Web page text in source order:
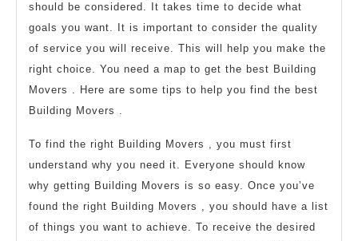
should be considered. It takes time to decide what
goals you want. It is important to consider the quality
of service you will receive. This will help you make the
right choice. You need a map to get the best Building
Movers . Here are some tips to help you find the best
Building Movers .
To find the right Building Movers , you must first
understand why you need it. Everyone should know
why getting Building Movers is so easy. Once you’ve
found the right Building Movers , you should have a list
of things you want to achieve. To receive the desired